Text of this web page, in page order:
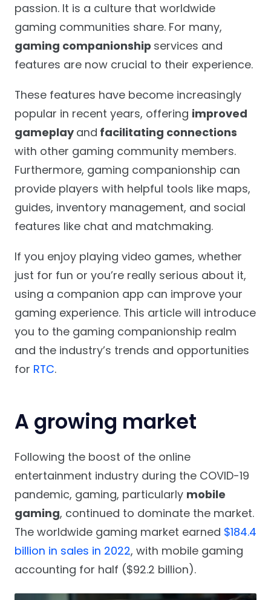
passion. It is a culture that worldwide
gaming communities share. For many,
gaming companionship services and
features are now crucial to their experience.
These features have become increasingly
popular in recent years, offering improved
gameplay and facilitating connections
with other gaming community members.
Furthermore, gaming companionship can
provide players with helpful tools like maps,
guides, inventory management, and social
features like chat and matchmaking.
If you enjoy playing video games, whether
just for fun or you’re really serious about it,
using a companion app can improve your
gaming experience. This article will introduce
you to the gaming companionship realm
and the industry’s trends and opportunities
for RTC.
A growing market
Following the boost of the online
entertainment industry during the COVID-19
pandemic, gaming, particularly mobile
gaming, continued to dominate the market.
The worldwide gaming market earned $184.4
billion in sales in 2022, with mobile gaming
accounting for half ($92.2 billion).